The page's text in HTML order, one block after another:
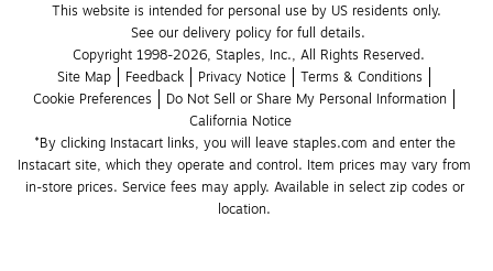
This website is intended for personal use by US residents only.
See our delivery policy for full details.
Copyright 1998-2026, Staples, Inc., All Rights Reserved.
Site Map
Feedback Privacy Notice
Terms & Conditions
Cookie Preferences
Do Not Sell or Share My Personal Information
California Notice
*By clicking Instacart links, you will leave staples.com and enter the
Instacart site, which they operate and control. Item prices may vary from
in-store prices. Service fees may apply. Available in select zip codes or
location.